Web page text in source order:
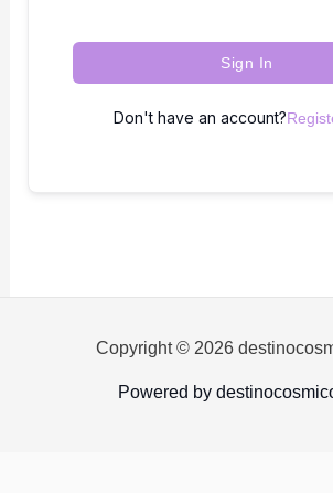
Sign In
Don't have an account?
Copyright © 2026
Powered by